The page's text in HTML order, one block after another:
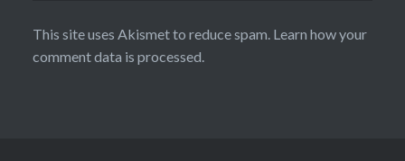
This site uses Akismet to reduce spam. Learn how your
comment data is processed.